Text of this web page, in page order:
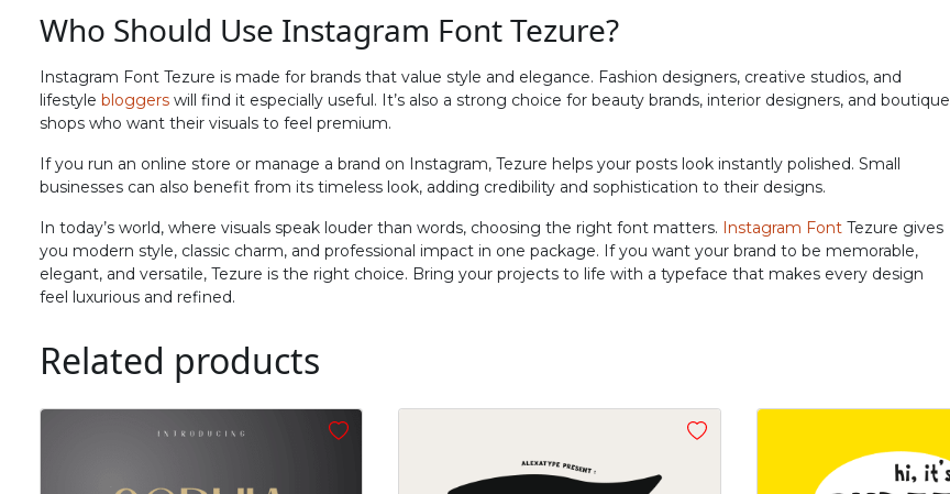
#N
U+004E
#O
U+004F
#P
U+0050
U+0051
#R
U+0052
V
#V
U+0056
W
#W
U+0057
X
#X
U+0058
Y
#Y
U+0059
Z
#Z
U+005A
[
#bracketleft
U+005B
\
#backslash
U+005C
]
#bracketright
^ _ ` a b c d e
f g h i j
U+006A
k l m
#m
U+006D
Who Should Use Instagram Font Tezure?
Instagram Font Tezure is made for brands that value style and elegance. Fashion designers, creative studios, and
lifestyle bloggers will find it especially useful. It’s also a strong choice for beauty brands, interior designers, and boutique
shops who want their visuals to feel premium.
If you run an online store or manage a brand on Instagram, Tezure helps your posts look instantly polished. Small
businesses can also benefit from its timeless look, adding credibility and sophistication to their designs.
In today’s world, where visuals speak louder than words, choosing the right font matters. Instagram Font Tezure gives
you modern style, classic charm, and professional impact in one package. If you want your brand to be memorable,
elegant, and versatile, Tezure is the right choice. Bring your projects to life with a typeface that makes every design
feel luxurious and refined.
Related products